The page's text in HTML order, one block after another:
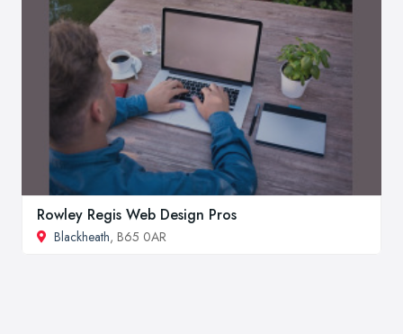
Rowley Regis Web Design Pros
Blackheath, B65 0AR